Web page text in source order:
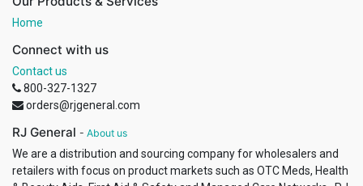
Home
Connect with us
Contact us
800-327-1327
orders@rjgeneral.com
RJ General - About us
We are a distribution and sourcing company for wholesalers and
retailers with focus on product markets such as OTC Meds, Health